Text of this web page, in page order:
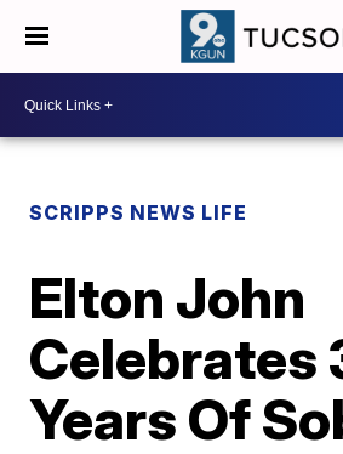
SCRIPPS NEWS LIFE
Elton John
Celebrates
Years Of